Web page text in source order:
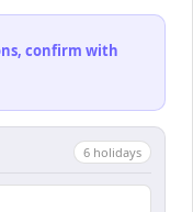
confirm with
6 holidays